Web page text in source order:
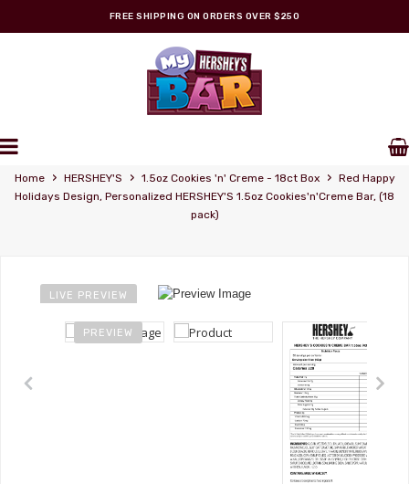
FREE SHIPPING ON ORDERS OVER $250
Personalized Wrappers
Home › HERSHEY'S › 1.5oz Cookies 'n' Creme - 18ct Box ›
Red Happy
Holidays Design, Personalized HERSHEY'S 1.5oz Cookies'n'Creme Bar, (18
pack)
LIVE PREVIEW
PREVIEW